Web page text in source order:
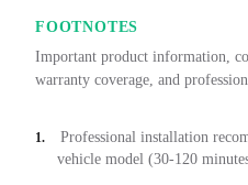
FOOTNOTES
Important product information,
warranty coverage, and
1.
Professional installation
vehicle model (30-120